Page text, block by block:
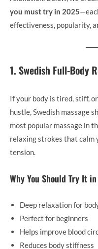
you must try in 2025
effectiveness, popularity,
1. Swedish Full-Body
If your body is tired, stiff,
hustle, Swedish massage
most popular massage in
relaxing strokes that calm
tension.
Why You Should Try It
Deep relaxation for
Perfect for beginners
Helps improve blood
Reduces body stiffness